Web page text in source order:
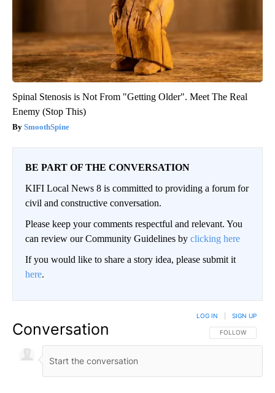
Spinal Stenosis is Not From "Getting Older". Meet The Real
Enemy (Stop This)
SmoothSpine
BE PART OF THE CONVERSATION
KIFI Local News 8 is committed to providing a forum for
civil and constructive conversation.
Please keep your comments respectful and relevant. You
can review our Community Guidelines by clicking here
If you would like to share a story idea, please submit it
here.
Conversation FOLLOW THIS
FOLLOW
LOG IN SIGN UP